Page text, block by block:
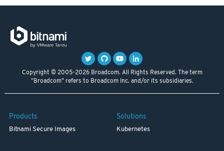
Copyright © 2005-2026 Broadcom. All Rights Reserved. The term
"Broadcom" refers to Broadcom Inc. and/or its subsidiaries.
Products
Bitnami Secure Images
Solutions
Kubernetes